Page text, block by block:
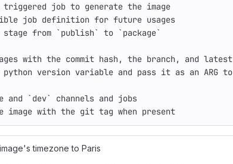
triggered job to generate the image
job definition for future usages
stage from ` publish` to ` package`
with the commit hash, the branch, and latest
python version variable and pass it as an ARG
and ` dev` channels and jobs
image with the git tag when present
timezone to Paris